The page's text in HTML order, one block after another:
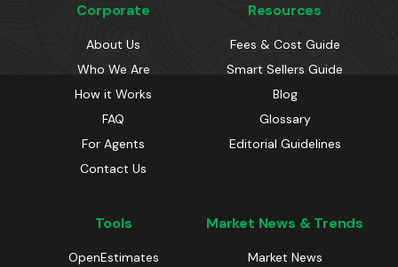
Corporate
About Us
Who We Are
How it Works
FAQ
For Agents
Contact Us
Resources
Fees & Cost Guide
Smart Sellers Guide
Blog
Glossary
Editorial Guidelines
Tools
OpenEstimates
Market News & Trends
Market News